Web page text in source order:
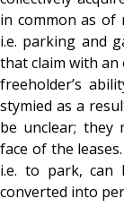
in common as
i.e. parking and
that claim with
freeholder’s
stymied as a
be unclear; they
face of the
i.e. to park, can
converted into